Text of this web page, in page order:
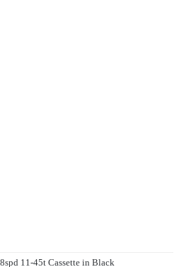
11-45t Cassette in Black